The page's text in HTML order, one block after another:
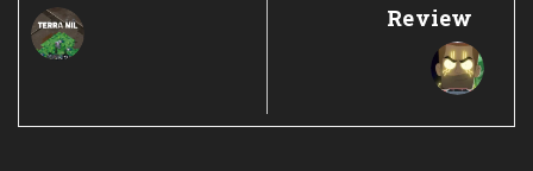
Review